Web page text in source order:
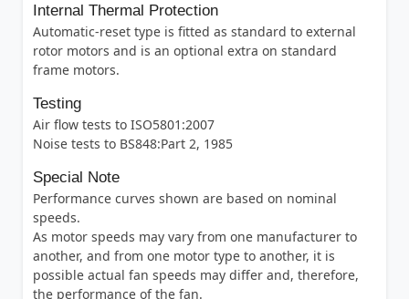
Internal Thermal Protection
Automatic-reset type is fitted as standard to external
rotor motors and is an optional extra on standard
frame motors.
Testing
Air flow tests to ISO5801:2007
Noise tests to BS848:Part 2, 1985
Special Note
Performance curves shown are based on nominal
speeds.
As motor speeds may vary from one manufacturer to
another, and from one motor type to another, it is
possible actual fan speeds may differ and, therefore,
the performance of the fan.